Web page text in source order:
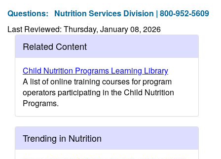
Questions: Nutrition Services Division | 800-952-5609
Last Reviewed: Thursday, January 08, 2026
Related Content
Child Nutrition Programs Learning Library
A list of online training courses for program
operators participating in the Child Nutrition
Programs.
Trending in Nutrition